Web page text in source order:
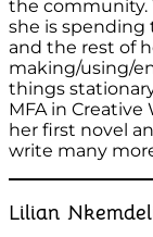
the community.
she is spending
and the rest of
making/using/
things
MFA in
her first novel
write many
Lilian